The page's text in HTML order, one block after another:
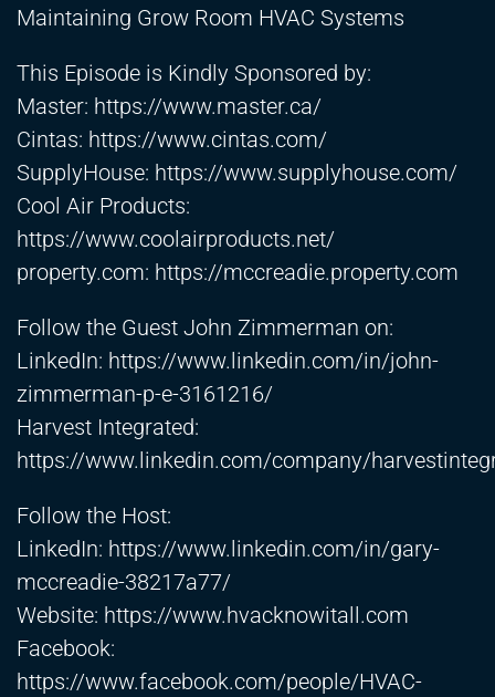
Maintaining Grow Room HVAC Systems
This Episode is Kindly Sponsored by:
Master: https://www.master.ca/
Cintas: https://www.cintas.com/
SupplyHouse: https://www.supplyhouse.com/
Cool Air Products:
https://www.coolairproducts.net/
property.com: https://mccreadie.property.com
Follow the Guest John Zimmerman on:
LinkedIn: https://www.linkedin.com/in/john-
zimmerman-p-e-3161216/
Harvest Integrated:
https://www.linkedin.com/company/
Follow the Host:
LinkedIn: https://www.linkedin.com/in/gary-
mccreadie-38217a77/
Website: https://www.hvacknowitall.com
Facebook:
https://www.facebook.com/people/HVAC-